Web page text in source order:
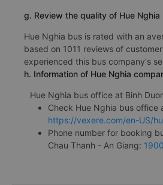
g. Review the quality of Hue Nghia
Hue Nghia bus is rated with an
based on 1011 reviews of
experienced this bus company's
h. Information of Hue Nghia
Hue Nghia bus office at Binh
Check Hue Nghia bus office
https://vexere.com/en-US/
Phone number for booking
Chau Thanh - An Giang: